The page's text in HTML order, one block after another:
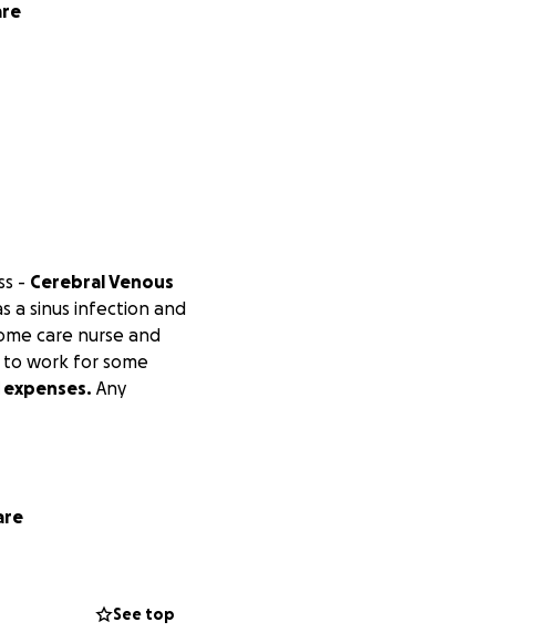
- Cerebral Venous
a sinus infection and
care nurse and
work for some
Any
See top